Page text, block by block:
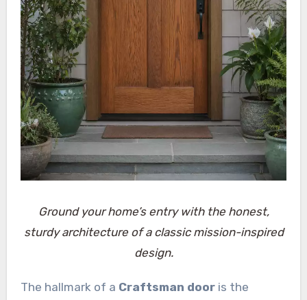
Ground your home’s entry with the honest,
sturdy architecture of a classic mission-inspired
design.
The hallmark of a Craftsman dooris the